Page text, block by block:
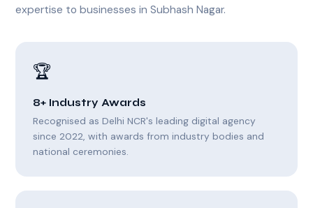
expertise to businesses in Subhash Nagar.
🏆
8+ Industry Awards
Recognised as Delhi NCR's leading digital agency
since 2022, with awards from industry bodies and
national ceremonies.